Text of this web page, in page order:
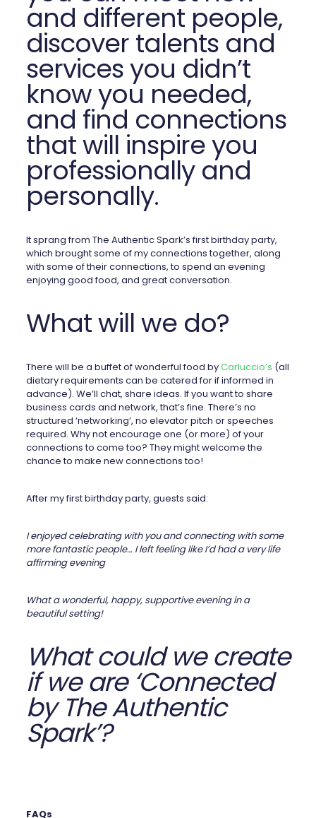
and different people,
discover talents and
services you didn’t
know you needed,
and find connections
that will inspire you
professionally and
personally.
It sprang from The Authentic Spark’s first birthday party,
which brought some of my connections together, along
with some of their connections, to spend an evening
enjoying good food, and great conversation.
What will we do?
There will be a buffet of wonderful food byCarluccio’s (all
dietary requirements can be catered for if informed in
advance). We’ll chat, share ideas. If you want to share
business cards and network, that’s fine. There’s no
structured ‘networking’, no elevator pitch or speeches
required. Why not encourage one (or more) of your
connections to come too? They might welcome the
chance to make new connections too!
After my first birthday party, guests said:
I enjoyed celebrating with you and connecting with some
more fantastic people… I left feeling like I’d had a very life
affirming evening
What a wonderful, happy, supportive evening in a
beautiful setting!
What could we create
if we are ‘Connected
by The Authentic
Spark’?
FAQs